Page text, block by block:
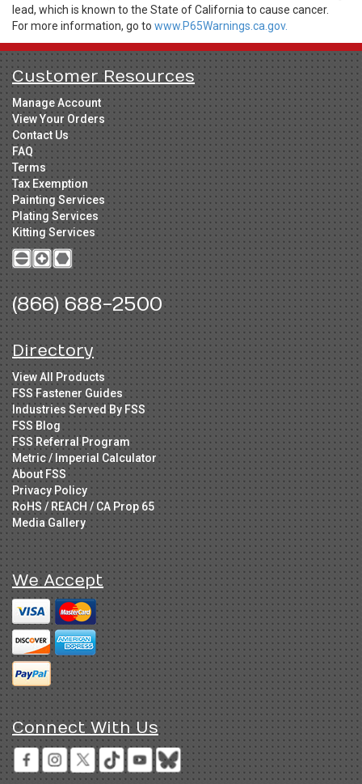
lead, which is known to the State of California to cause cancer.
For more information, go to www.P65Warnings.ca.gov.
Customer Resources
Manage Account
View Your Orders
Contact Us
FAQ
Terms
Tax Exemption
Painting Services
Plating Services
Kitting Services
(866) 688-2500
Directory
View All Products
FSS Fastener Guides
Industries Served By FSS
FSS Blog
FSS Referral Program
Metric / Imperial Calculator
About FSS
Privacy Policy
RoHS / REACH / CA Prop 65
Media Gallery
We Accept
Connect With Us